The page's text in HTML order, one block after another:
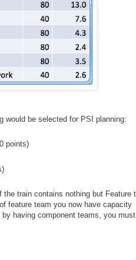
would be selected for PSI planning:
points)
train contains nothing but Feature
feature team you now have capacity
having component teams, you